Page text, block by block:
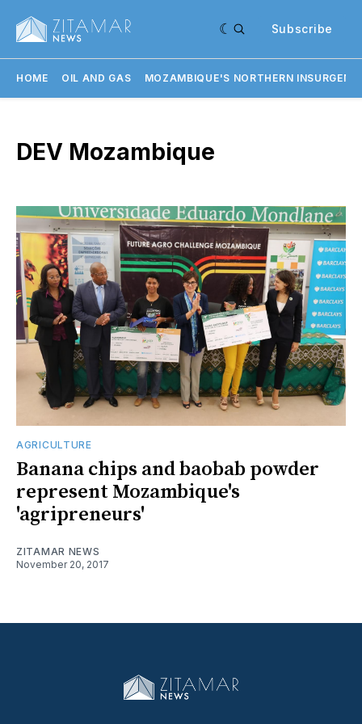
Subscribe
HOME OIL AND GAS MOZAMBIQUE'S NORTHERN
DEV Mozambique
AGRICULTURE
Banana chips and baobab powder
represent Mozambique's
'agripreneurs'
ZITAMAR NEWS
November 20, 2017